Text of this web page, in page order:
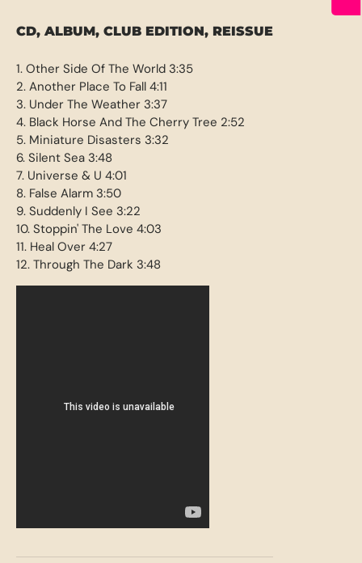
CD, ALBUM, CLUB EDITION, REISSUE
1. Other Side Of The World 3:35
2. Another Place To Fall 4:11
3. Under The Weather 3:37
4. Black Horse And The Cherry Tree 2:52
5. Miniature Disasters 3:32
6. Silent Sea 3:48
7. Universe & U 4:01
8. False Alarm 3:50
9. Suddenly I See 3:22
10. Stoppin' The Love 4:03
11. Heal Over 4:27
12. Through The Dark 3:48